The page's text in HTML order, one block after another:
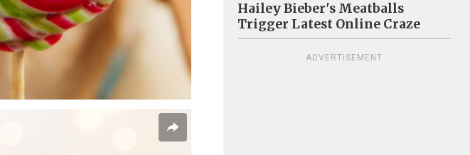
Hailey Bieber's Meatballs
Trigger Latest Online Craze
ADVERTISEMENT